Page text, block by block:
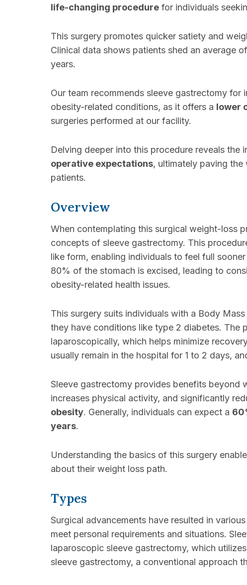
life-changing procedure for individuals
This surgery promotes quicker satiety and
Clinical data shows patients shed an average
years.
Our team recommends sleeve gastrectomy
obesity-related conditions, as it offers a lower
surgeries performed at our facility.
Delving deeper into this procedure reveals the
operative expectations, ultimately paving
patients.
Overview
When contemplating this surgical weight-loss
concepts of sleeve gastrectomy. This
like form, enabling individuals to feel full
80% of the stomach is excised, leading to
obesity-related health issues.
This surgery suits individuals with a Body
they have conditions like type 2 diabetes. The
laparoscopically, which helps minimize
usually remain in the hospital for 1 to 2 days,
Sleeve gastrectomy provides benefits beyond
increases physical activity, and significantly
obesity. Generally, individuals can expect a
years.
Understanding the basics of this surgery
about their weight loss path.
Types
Surgical advancements have resulted in
meet personal requirements and situations.
laparoscopic sleeve gastrectomy, which utilizes
sleeve gastrectomy, a conventional approach